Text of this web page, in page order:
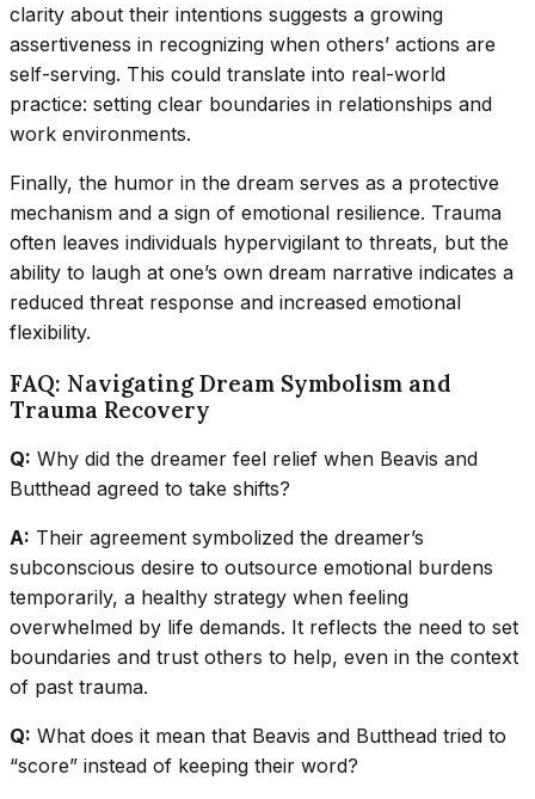
clarity about their intentions suggests a growing
assertiveness in recognizing when others’ actions are
self-serving. This could translate into real-world
practice: setting clear boundaries in relationships and
work environments.
Finally, the humor in the dream serves as a protective
mechanism and a sign of emotional resilience. Trauma
often leaves individuals hypervigilant to threats, but the
ability to laugh at one’s own dream narrative indicates a
reduced threat response and increased emotional
flexibility.
FAQ: Navigating Dream Symbolism and
Trauma Recovery
Q: Why did the dreamer feel relief when Beavis and
Butthead agreed to take shifts?
A: Their agreement symbolized the dreamer’s
subconscious desire to outsource emotional burdens
temporarily, a healthy strategy when feeling
overwhelmed by life demands. It reflects the need to set
boundaries and trust others to help, even in the context
of past trauma.
Q: What does it mean that Beavis and Butthead tried to
“score” instead of keeping their word?